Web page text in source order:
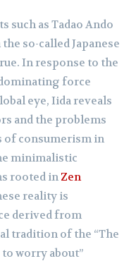
such as Tadao Ando
so-called Japanese
In response to the
force
eye, Iida reveals
and the problems
consumerism in
minimalistic
rooted inZen
reality is
derived from
tradition of the “The
worry about”